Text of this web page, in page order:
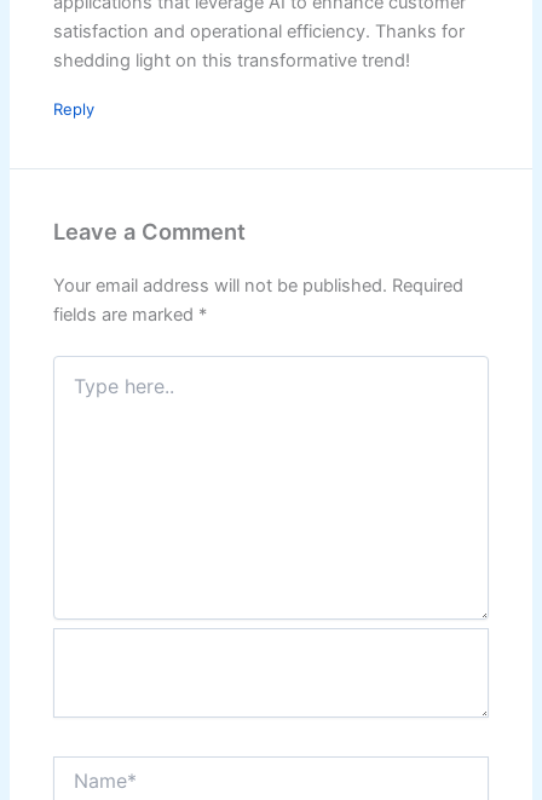
satisfaction and operational efficiency. Thanks for
shedding light on this transformative trend!
Reply
Leave a Comment
Your email address will not be published. Required
fields are marked *
Type
here..